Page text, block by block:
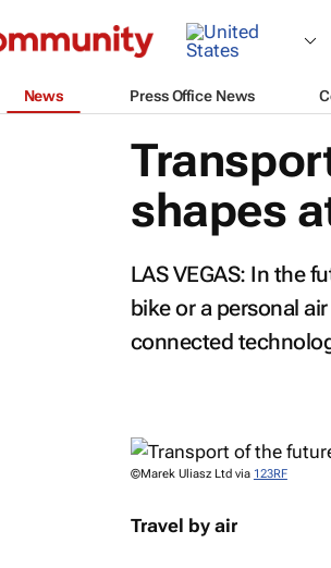
News Press Office News
shapes
LAS VEGAS: In the
bike or a personal
connected
©Marek Uliasz Ltd via 123RF
Travel by air